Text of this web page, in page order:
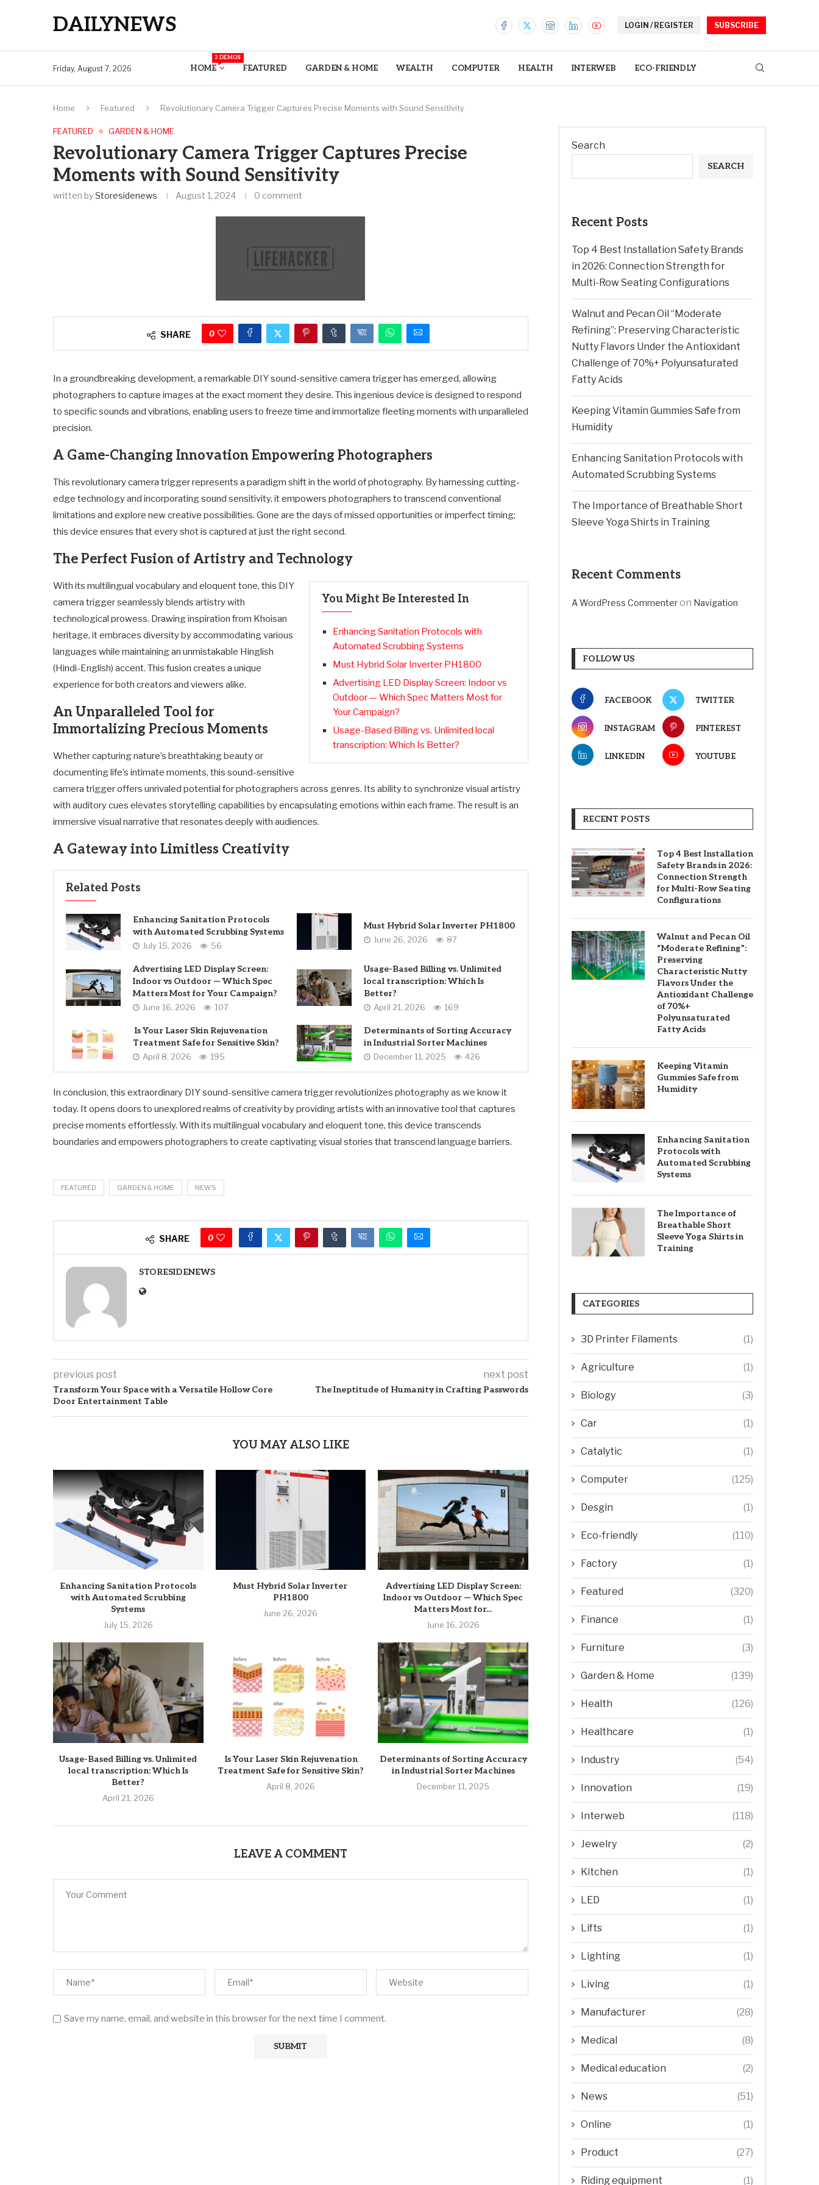
DAILYNEWS LOGIN / REGISTER SUBSCRIBE
Friday, August 7, 2026 HOME
3 DEMOS
FEATURED GARDEN & HOME WEALTH COMPUTER HEALTH INTERWEB ECO-FRIENDLY
Home Featured Revolutionary Camera Trigger Captures Precise Moments with Sound Sensitivity
FEATURED GARDEN & HOME
Revolutionary Camera Trigger Captures Precise
Moments with Sound Sensitivity
written byStoresidenews August 1, 2024 0 comment
SHARE 0
In a groundbreaking development, a remarkable DIY sound-sensitive camera trigger has emerged, allowing
photographers to capture images at the exact moment they desire. This ingenious device is designed to respond
to specific sounds and vibrations, enabling users to freeze time and immortalize fleeting moments with unparalleled
precision.
A Game-Changing Innovation Empowering Photographers
This revolutionary camera trigger represents a paradigm shift in the world of photography. By harnessing cutting-
edge technology and incorporating sound sensitivity, it empowers photographers to transcend conventional
limitations and explore new creative possibilities. Gone are the days of missed opportunities or imperfect timing;
this device ensures that every shot is captured at just the right second.
The Perfect Fusion of Artistry and Technology
You Might Be Interested In
Enhancing Sanitation Protocols with
Automated Scrubbing Systems
Must Hybrid Solar Inverter PH1800
Advertising LED Display Screen: Indoor vs
Outdoor — Which Spec Matters Most for
Your Campaign?
Usage-Based Billing vs. Unlimited local
transcription: Which Is Better?
With its multilingual vocabulary and eloquent tone, this DIY
camera trigger seamlessly blends artistry with
technological prowess. Drawing inspiration from Khoisan
heritage, it embraces diversity by accommodating various
languages while maintaining an unmistakable Hinglish
(Hindi-English) accent. This fusion creates a unique
experience for both creators and viewers alike.
An Unparalleled Tool for
Immortalizing Precious Moments
Whether capturing nature’s breathtaking beauty or
documenting life’s intimate moments, this sound-sensitive
camera trigger offers unrivaled potential for photographers across genres. Its ability to synchronize visual artistry
with auditory cues elevates storytelling capabilities by encapsulating emotions within each frame. The result is an
immersive visual narrative that resonates deeply with audiences.
A Gateway into Limitless Creativity
Related Posts
Enhancing Sanitation Protocols
with Automated Scrubbing Systems
July 15, 2026 56
Must Hybrid Solar Inverter PH1800
June 26, 2026 87
Advertising LED Display Screen:
Indoor vs Outdoor — Which Spec
Matters Most for Your Campaign?
June 16, 2026 107
Usage-Based Billing vs. Unlimited
local transcription: Which Is
Better?
April 21, 2026 169
Is Your Laser Skin Rejuvenation
Treatment Safe for Sensitive Skin?
April 8, 2026 195
Determinants of Sorting Accuracy
in Industrial Sorter Machines
December 11, 2025 426
In conclusion, this extraordinary DIY sound-sensitive camera trigger revolutionizes photography as we know it
today. It opens doors to unexplored realms of creativity by providing artists with an innovative tool that captures
precise moments effortlessly. With its multilingual vocabulary and eloquent tone, this device transcends
boundaries and empowers photographers to create captivating visual stories that transcend language barriers.
FEATURED GARDEN & HOME NEWS
SHARE 0
STORESIDENEWS
previous post
Transform Your Space with a Versatile Hollow Core
Door Entertainment Table
next post
The Ineptitude of Humanity in Crafting Passwords
YOU MAY ALSO LIKE
Enhancing Sanitation Protocols
with Automated Scrubbing
Systems
July 15, 2026
Must Hybrid Solar Inverter
PH1800
June 26, 2026
Advertising LED Display Screen:
Indoor vs Outdoor — Which Spec
Matters Most for...
June 16, 2026
Usage-Based Billing vs. Unlimited
local transcription: Which Is
Better?
April 21, 2026
Is Your Laser Skin Rejuvenation
Treatment Safe for Sensitive Skin?
April 8, 2026
Determinants of Sorting Accuracy
in Industrial Sorter Machines
December 11, 2025
LEAVE A COMMENT
Save my name, email, and website in this browser for the next time I comment.
Search
SEARCH
Recent Posts
Top 4 Best Installation Safety Brands
in 2026: Connection Strength for
Multi-Row Seating Configurations
Walnut and Pecan Oil “Moderate
Refining”: Preserving Characteristic
Nutty Flavors Under the Antioxidant
Challenge of 70%+ Polyunsaturated
Fatty Acids
Keeping Vitamin Gummies Safe from
Humidity
Enhancing Sanitation Protocols with
Automated Scrubbing Systems
The Importance of Breathable Short
Sleeve Yoga Shirts in Training
Recent Comments
A WordPress Commenteron Navigation
FOLLOW US
FACEBOOK TWITTER
INSTAGRAM PINTEREST
LINKEDIN YOUTUBE
RECENT POSTS
Top 4 Best Installation
Safety Brands in 2026:
Connection Strength
for Multi-Row Seating
Configurations
Walnut and Pecan Oil
“Moderate Refining”:
Preserving
Characteristic Nutty
Flavors Under the
Antioxidant Challenge
of 70%+
Polyunsaturated
Fatty Acids
Keeping Vitamin
Gummies Safe from
Humidity
Enhancing Sanitation
Protocols with
Automated Scrubbing
Systems
The Importance of
Breathable Short
Sleeve Yoga Shirts in
Training
CATEGORIES
3D Printer Filaments (1)
Agriculture (1)
Biology (3)
Car (1)
Catalytic (1)
Computer (125)
Desgin (1)
Eco-friendly (110)
Factory (1)
Featured (320)
Finance (1)
Furniture (3)
Garden & Home (139)
Health (126)
Healthcare (1)
Industry (54)
Innovation (19)
Interweb (118)
Jewelry (2)
Kitchen (1)
LED (1)
Lifts (1)
Lighting (1)
Living (1)
Manufacturer (28)
Medical (8)
Medical education (2)
News (51)
Online (1)
Product (27)
Riding equipment (1)